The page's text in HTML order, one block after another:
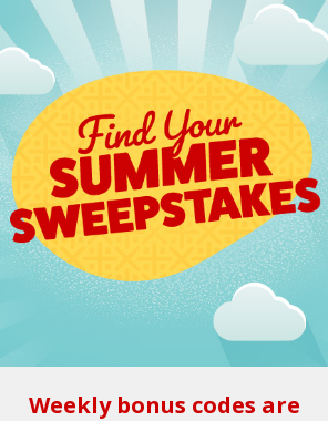
Weekly bonus codes are